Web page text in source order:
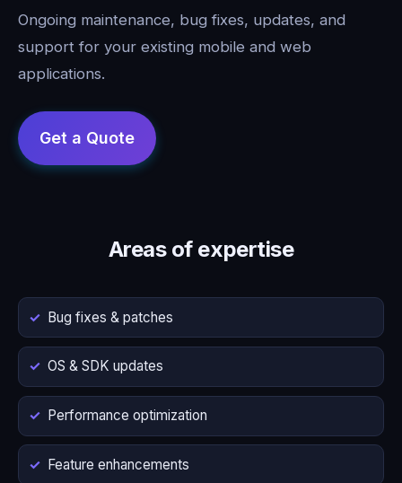
Ongoing maintenance, bug fixes, updates, and
support for your existing mobile and web
applications.
Areas of expertise
Bug fixes & patches
OS & SDK updates
Performance optimization
Feature enhancements